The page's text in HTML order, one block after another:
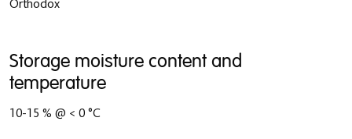
Orthodox
Storage moisture content and
temperature
10-15 % @ < 0 °C